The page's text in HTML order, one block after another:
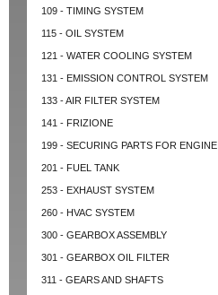
109 - TIMING SYSTEM
115 - OIL SYSTEM
121 - WATER COOLING SYSTEM
131 - EMISSION CONTROL SYSTEM
133 - AIR FILTER SYSTEM
141 - FRIZIONE
199 - SECURING PARTS FOR ENGINE
201 - FUEL TANK
253 - EXHAUST SYSTEM
260 - HVAC SYSTEM
300 - GEARBOX ASSEMBLY
301 - GEARBOX OIL FILTER
311 - GEARS AND SHAFTS